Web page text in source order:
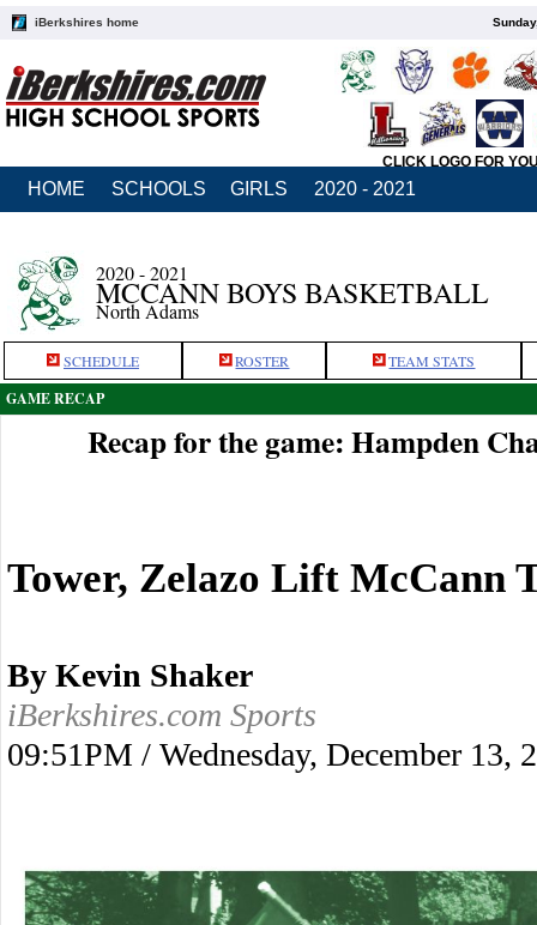
iBerkshires home
CLICK LOGO FOR
HOME SCHOOLS GIRLS 2020 - 2021
2020 - 2021
MCCANN BOYS BASKETBALL
North Adams
SCHEDULE ROSTER TEAM STATS
GAME RECAP
Recap for the game: Hampden
Tower, Zelazo Lift McCann
By Kevin Shaker
iBerkshires.com Sports
09:51PM / Wednesday, December 13,